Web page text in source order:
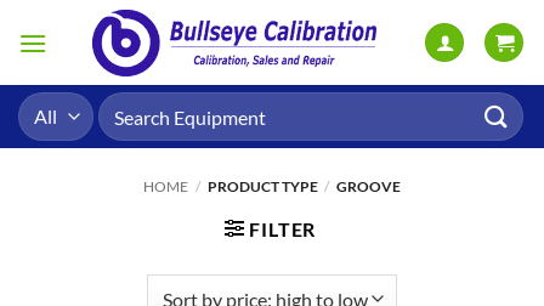
Search
for:
HOME / PRODUCT TYPE / GROOVE
FILTER